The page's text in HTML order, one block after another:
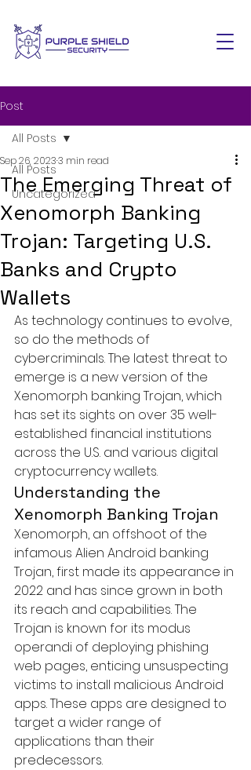
Post
All Posts
Uncategorized
All Posts
The Emerging Threat of
Xenomorph Banking
Trojan: Targeting U.S.
Banks and Crypto
Wallets
Sep 26, 20233 min read
As technology continues to evolve,
so do the methods of
cybercriminals. The latest threat to
emerge is a new version of the
Xenomorph banking Trojan, which
has set its sights on over 35 well-
established financial institutions
across the U.S. and various digital
cryptocurrency wallets.
Understanding the
Xenomorph Banking Trojan
Xenomorph, an offshoot of the
infamous Alien Android banking
Trojan, first made its appearance in
2022 and has since grown in both
its reach and capabilities. The
Trojan is known for its modus
operandi of deploying phishing
web pages, enticing unsuspecting
victims to install malicious Android
apps. These apps are designed to
target a wider range of
applications than their
predecessors.